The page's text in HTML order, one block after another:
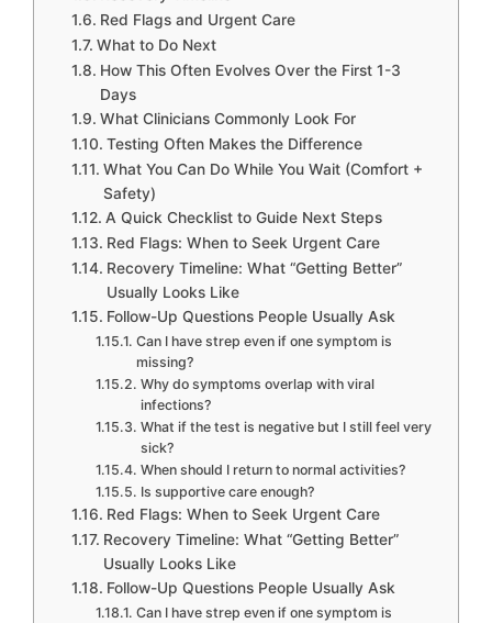
Red Flags and Urgent Care
What to Do Next
How This Often Evolves Over the First 1-3
Days
What Clinicians Commonly Look For
Testing Often Makes the Difference
What You Can Do While You Wait (Comfort +
Safety)
A Quick Checklist to Guide Next Steps
Red Flags: When to Seek Urgent Care
Recovery Timeline: What “Getting Better”
Usually Looks Like
Follow-Up Questions People Usually Ask
Can I have strep even if one symptom is
missing?
Why do symptoms overlap with viral
infections?
What if the test is negative but I still feel very
sick?
When should I return to normal activities?
Is supportive care enough?
Red Flags: When to Seek Urgent Care
Recovery Timeline: What “Getting Better”
Usually Looks Like
Follow-Up Questions People Usually Ask
Can I have strep even if one symptom is